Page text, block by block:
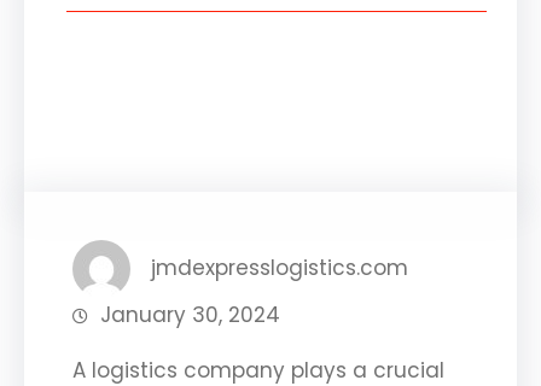
jmdexpresslogistics.com
January 30, 2024
A logistics company plays a crucial